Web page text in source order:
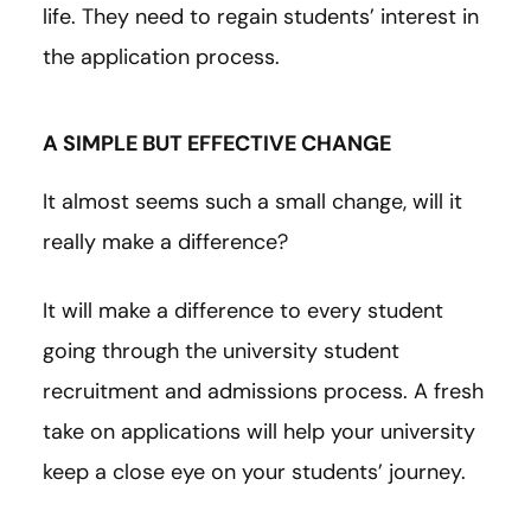
life. They need to regain students’ interest in
the application process.
A SIMPLE BUT EFFECTIVE CHANGE
It almost seems such a small change, will it
really make a difference?
It will make a difference to every student
going through the university student
recruitment and admissions process. A fresh
take on applications will help your university
keep a close eye on your students’ journey.